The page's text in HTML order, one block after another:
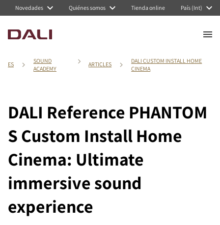
Novedades Quiénes somos Tienda online País (Int)
ES
SOUND
ACADEMY
ARTICLES
DALI CUSTOM INSTALL HOME
CINEMA
DALI Reference PHANTOM
S Custom Install Home
Cinema: Ultimate
immersive sound
experience